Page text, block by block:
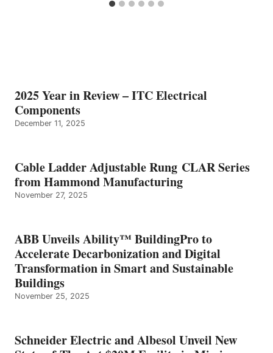
2025 Year in Review – ITC Electrical
Components
December 11, 2025
Cable Ladder Adjustable Rung CLAR Series
from Hammond Manufacturing
November 27, 2025
ABB Unveils Ability™ BuildingPro to
Accelerate Decarbonization and Digital
Transformation in Smart and Sustainable
Buildings
November 25, 2025
Schneider Electric and Albesol Unveil New